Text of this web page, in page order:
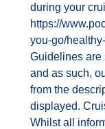
during your
https://
you-go/
Guidelines are
and as such,
from the
displayed.
Whilst all